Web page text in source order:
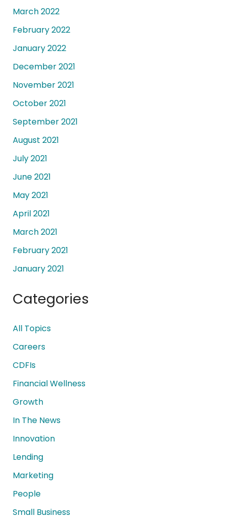
March 2022
February 2022
January 2022
December 2021
November 2021
October 2021
September 2021
August 2021
July 2021
June 2021
May 2021
April 2021
March 2021
February 2021
January 2021
Categories
All Topics
Careers
CDFIs
Financial Wellness
Growth
In The News
Innovation
Lending
Marketing
People
Small Business